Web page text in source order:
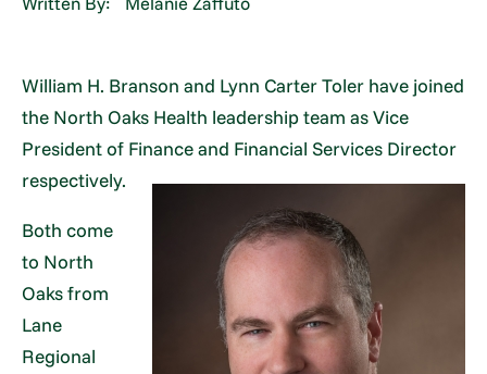
William H. Branson and Lynn Carter Toler have joined
the North Oaks Health leadership team as Vice
President of Finance and Financial Services Director
respectively.
Both come
to North
Oaks from
Lane
Regional